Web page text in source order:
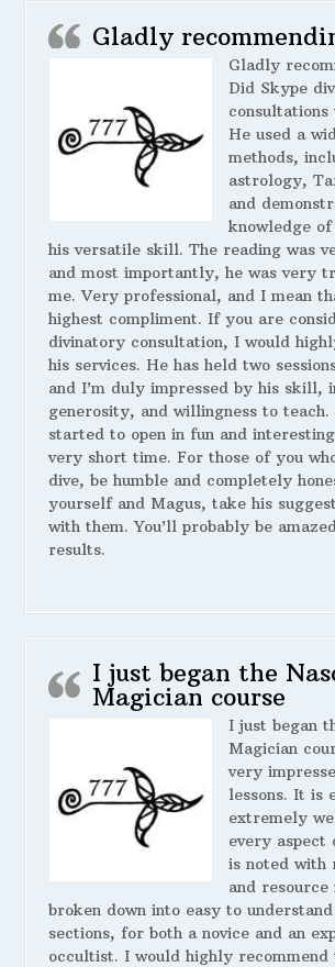
Gladly
Gladly
Did Skype
consultations
He used a
methods,
astrology,
and
knowledge
his versatile skill. The reading was
and most importantly, he was very
me. Very professional, and I mean
highest compliment. If you are
divinatory consultation, I would
his services. He has held two
and I’m duly impressed by his skill,
generosity, and willingness to
started to open in fun and
very short time. For those of you
dive, be humble and completely
yourself and Magus, take his
with them. You’ll probably be
results.
I just began the
Magician course
I just began
Magician
very
lessons. It is
extremely
every aspect
is noted with
and
broken down into easy to
sections, for both a novice and an
occultist. I would highly recommend